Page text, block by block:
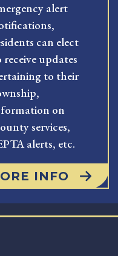
alert
can elect
receive updates
to their
on
services,
alerts, etc.
INFO